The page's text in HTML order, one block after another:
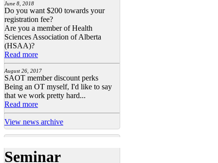
June 8, 2018
Do you want $200 towards your
registration fee?
Are you a member of Health
Sciences Association of Alberta
(HSAA)?
Read more
August 26, 2017
SAOT member discount perks
Being an OT myself, I'd like to say
that we work pretty hard...
Read more
View news archive
Seminar